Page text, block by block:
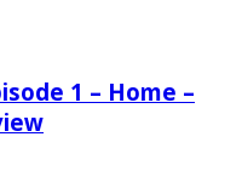
1 – Home –